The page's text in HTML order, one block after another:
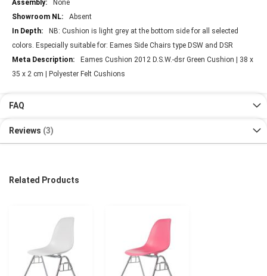
None
Absent
NB: Cushion is light grey at the bottom side for all selected
colors. Especially suitable for: Eames Side Chairs type DSW and DSR
Eames Cushion 2012 D.S.W.-dsr Green Cushion | 38 x
35 x 2 cm | Polyester Felt Cushions
FAQ
Reviews 3
Related Products